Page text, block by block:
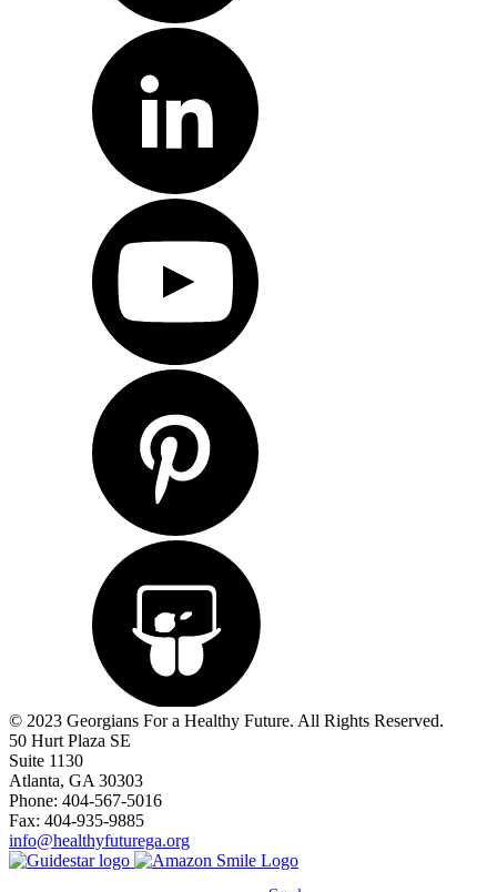
© 2023 Georgians For a Healthy Future. All Rights Reserved.
50 Hurt Plaza SE
Suite 1130
Atlanta, GA 30303
Phone: 404-567-5016
Fax: 404-935-9885
info@healthyfuturega.org